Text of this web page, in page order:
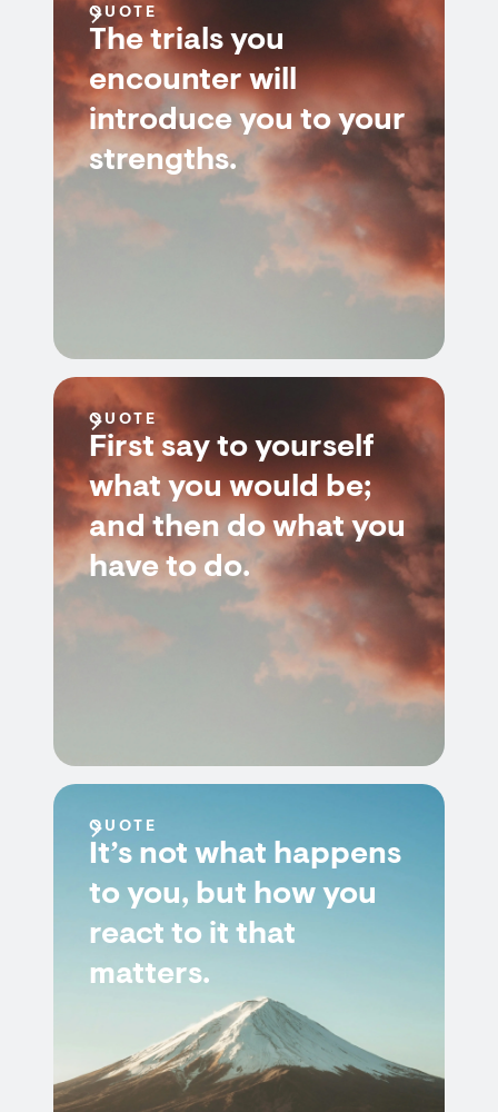
QUOTE
The trials you
encounter will
introduce you to your
strengths.
QUOTE
First say to yourself
what you would be;
and then do what you
have to do.
QUOTE
It’s not what happens
to you, but how you
react to it that
matters.